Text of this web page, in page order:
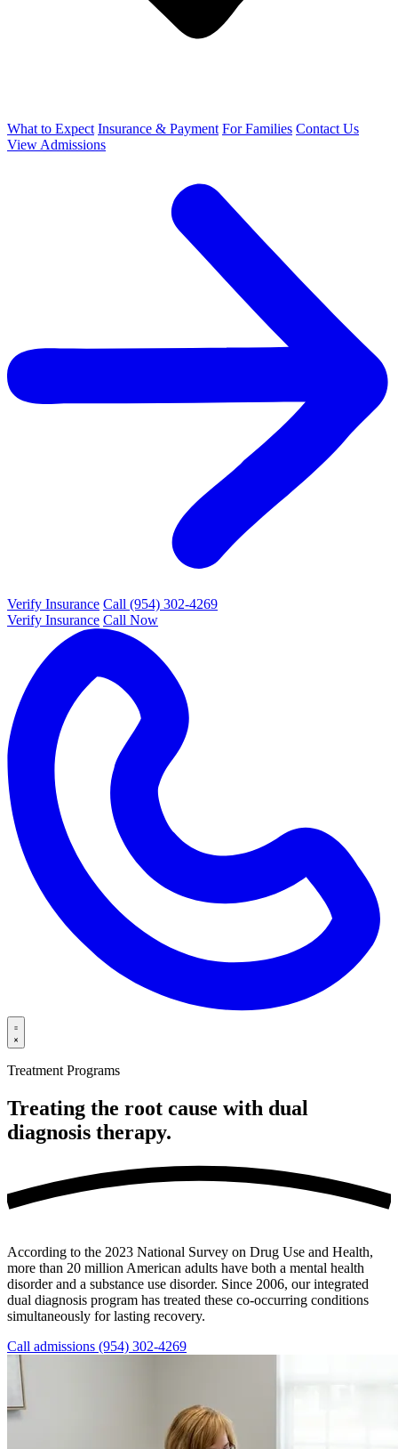
What to Expect Insurance & Payment For Families Contact Us
View Admissions
Verify Insurance Call (954) 302-4269
Verify Insurance Call Now
Treatment Programs
Treating the root cause with dual
diagnosis therapy.
According to the 2023 National Survey on Drug Use and Health,
more than 20 million American adults have both a mental health
disorder and a substance use disorder. Since 2006, our integrated
dual diagnosis program has treated these co-occurring conditions
simultaneously for lasting recovery.
Call admissions (954) 302-4269